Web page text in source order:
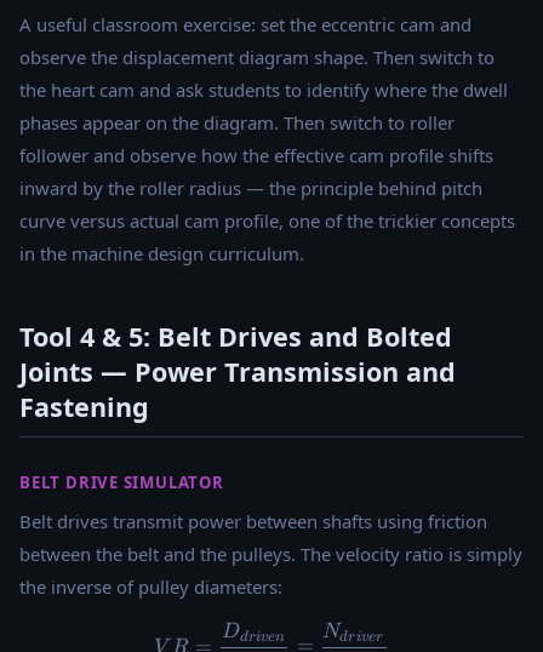
A useful classroom exercise: set the eccentric cam and
observe the displacement diagram shape. Then switch to
the heart cam and ask students to identify where the dwell
phases appear on the diagram. Then switch to roller
follower and observe how the effective cam profile shifts
inward by the roller radius — the principle behind pitch
curve versus actual cam profile, one of the trickier concepts
in the machine design curriculum.
Tool 4 & 5: Belt Drives and Bolted
Joints — Power Transmission and
Fastening
BELT DRIVE SIMULATOR
Belt drives transmit power between shafts using friction
between the belt and the pulleys. The velocity ratio is simply
the inverse of pulley diameters:
VR =
V R =
Ddriven =
Ndriver